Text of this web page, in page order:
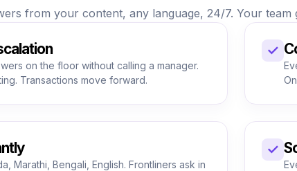
from your content, any language, 24/7. Your
on the floor without calling a manager.
Transactions move forward.
✓
Marathi, Bengali, English. Frontliners ask in
✓